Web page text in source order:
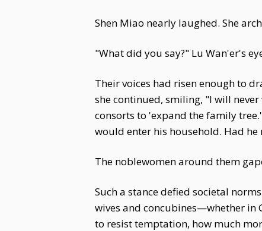
Shen Miao nearly laughed. She
"What did you say?" Lu Wan'er's
Their voices had risen enough to
she continued, smiling, "I will
consorts to 'expand the family
would enter his household. Had
The noblewomen around them
Such a stance defied societal
wives and concubines—whether in
to resist temptation, how much